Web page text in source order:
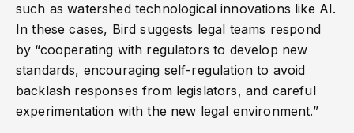
such as watershed technological innovations like AI.
In these cases, Bird suggests legal teams respond
by “cooperating with regulators to develop new
standards, encouraging self-regulation to avoid
backlash responses from legislators, and careful
experimentation with the new legal environment.”